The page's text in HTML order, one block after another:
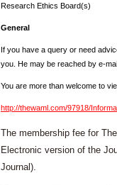
Research Ethics Board(s)
General
If you have a query or need
you. He may be reached by e-
You are more than welcome to
http://thewaml.com/97918/
The membership fee for
Electronic version of the
Journal).